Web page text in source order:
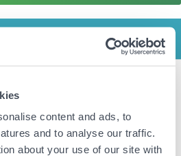
content and ads, to
and to analyse our traffic.
about your use of our site with
2018
signed by the artists, Eric Gadd, Uno
, all featured on Mix Megapol's
is also room for two people at